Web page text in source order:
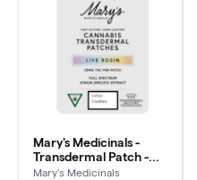
Mary's Medicinals -
Transdermal Patch -
25mg THC Live Rosin -
Mary's Medicinals